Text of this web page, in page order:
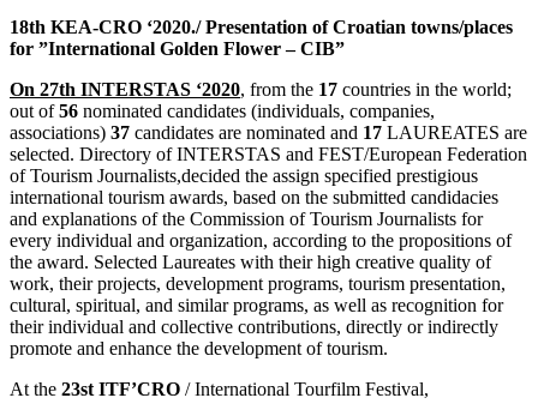
18th KEA-CRO ‘2020./ Presentation of Croatian towns/places
for ”International Golden Flower – CIB”
On 27th INTERSTAS ‘2020, from the 17 countries in the world;
out of56 nominated candidates (individuals, companies,
associations) 37 candidates are nominated and 17 LAUREATES are
selected. Directory of INTERSTAS and FEST/European Federation
of Tourism Journalists,decided the assign specified prestigious
international tourism awards, based on the submitted candidacies
and explanations of the Commission of Tourism Journalists for
every individual and organization, according to the propositions of
the award. Selected Laureates with their high creative quality of
work, their projects, development programs, tourism presentation,
cultural, spiritual, and similar programs, as well as recognition for
their individual and collective contributions, directly or indirectly
promote and enhance the development of tourism.
At the 23st ITF’CRO / International Tourfilm Festival,